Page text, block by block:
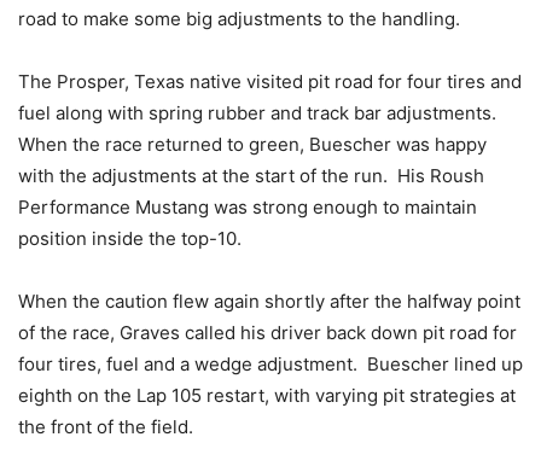
road to make some big adjustments to the handling.
The Prosper, Texas native visited pit road for four tires and
fuel along with spring rubber and track bar adjustments.
When the race returned to green, Buescher was happy
with the adjustments at the start of the run. His Roush
Performance Mustang was strong enough to maintain
position inside the top-10.
When the caution flew again shortly after the halfway point
of the race, Graves called his driver back down pit road for
four tires, fuel and a wedge adjustment. Buescher lined up
eighth on the Lap 105 restart, with varying pit strategies at
the front of the field.